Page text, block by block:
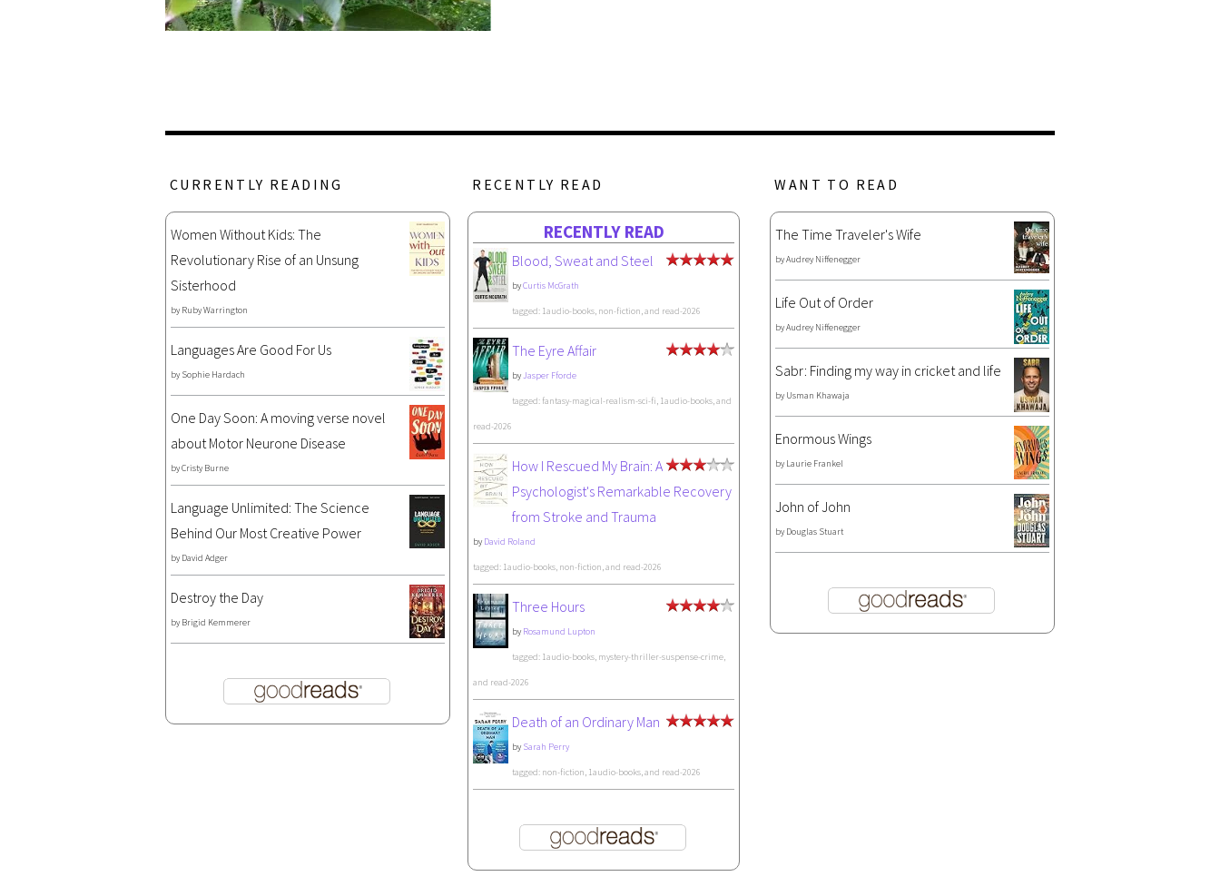
CURRENTLY READING
Women Without Kids: The
Revolutionary Rise of an Unsung
Sisterhood
by Ruby Warrington
Languages Are Good For Us
by Sophie Hardach
One Day Soon: A moving verse novel
about Motor Neurone Disease
byCristy Burne
Language Unlimited: The Science
Behind Our Most Creative Power
by David Adger
Destroy the Day
by Brigid Kemmerer
RECENTLY READ
RECENTLY READ
Blood, Sweat and Steel
byCurtis McGrath
tagged: 1audio-books, non-fiction, and read-2026
The Eyre Affair
byJasper Fforde
tagged: fantasy-magical-realism-sci-fi, 1audio-books, and
read-2026
How I Rescued My Brain: A
Psychologist's Remarkable Recovery
from Stroke and Trauma
by David Roland
tagged: 1audio-books, non-fiction, and read-2026
Three Hours
by Rosamund Lupton
tagged: 1audio-books, mystery-thriller-suspense-crime,
and read-2026
Death of an Ordinary Man
by Sarah Perry
tagged: non-fiction, 1audio-books, and read-2026
WANT TO READ
The Time Traveler's Wife
byAudrey Niffenegger
Life Out of Order
byAudrey Niffenegger
Sabr: Finding my way in cricket and life
by Usman Khawaja
Enormous Wings
by Laurie Frankel
John of John
by Douglas Stuart